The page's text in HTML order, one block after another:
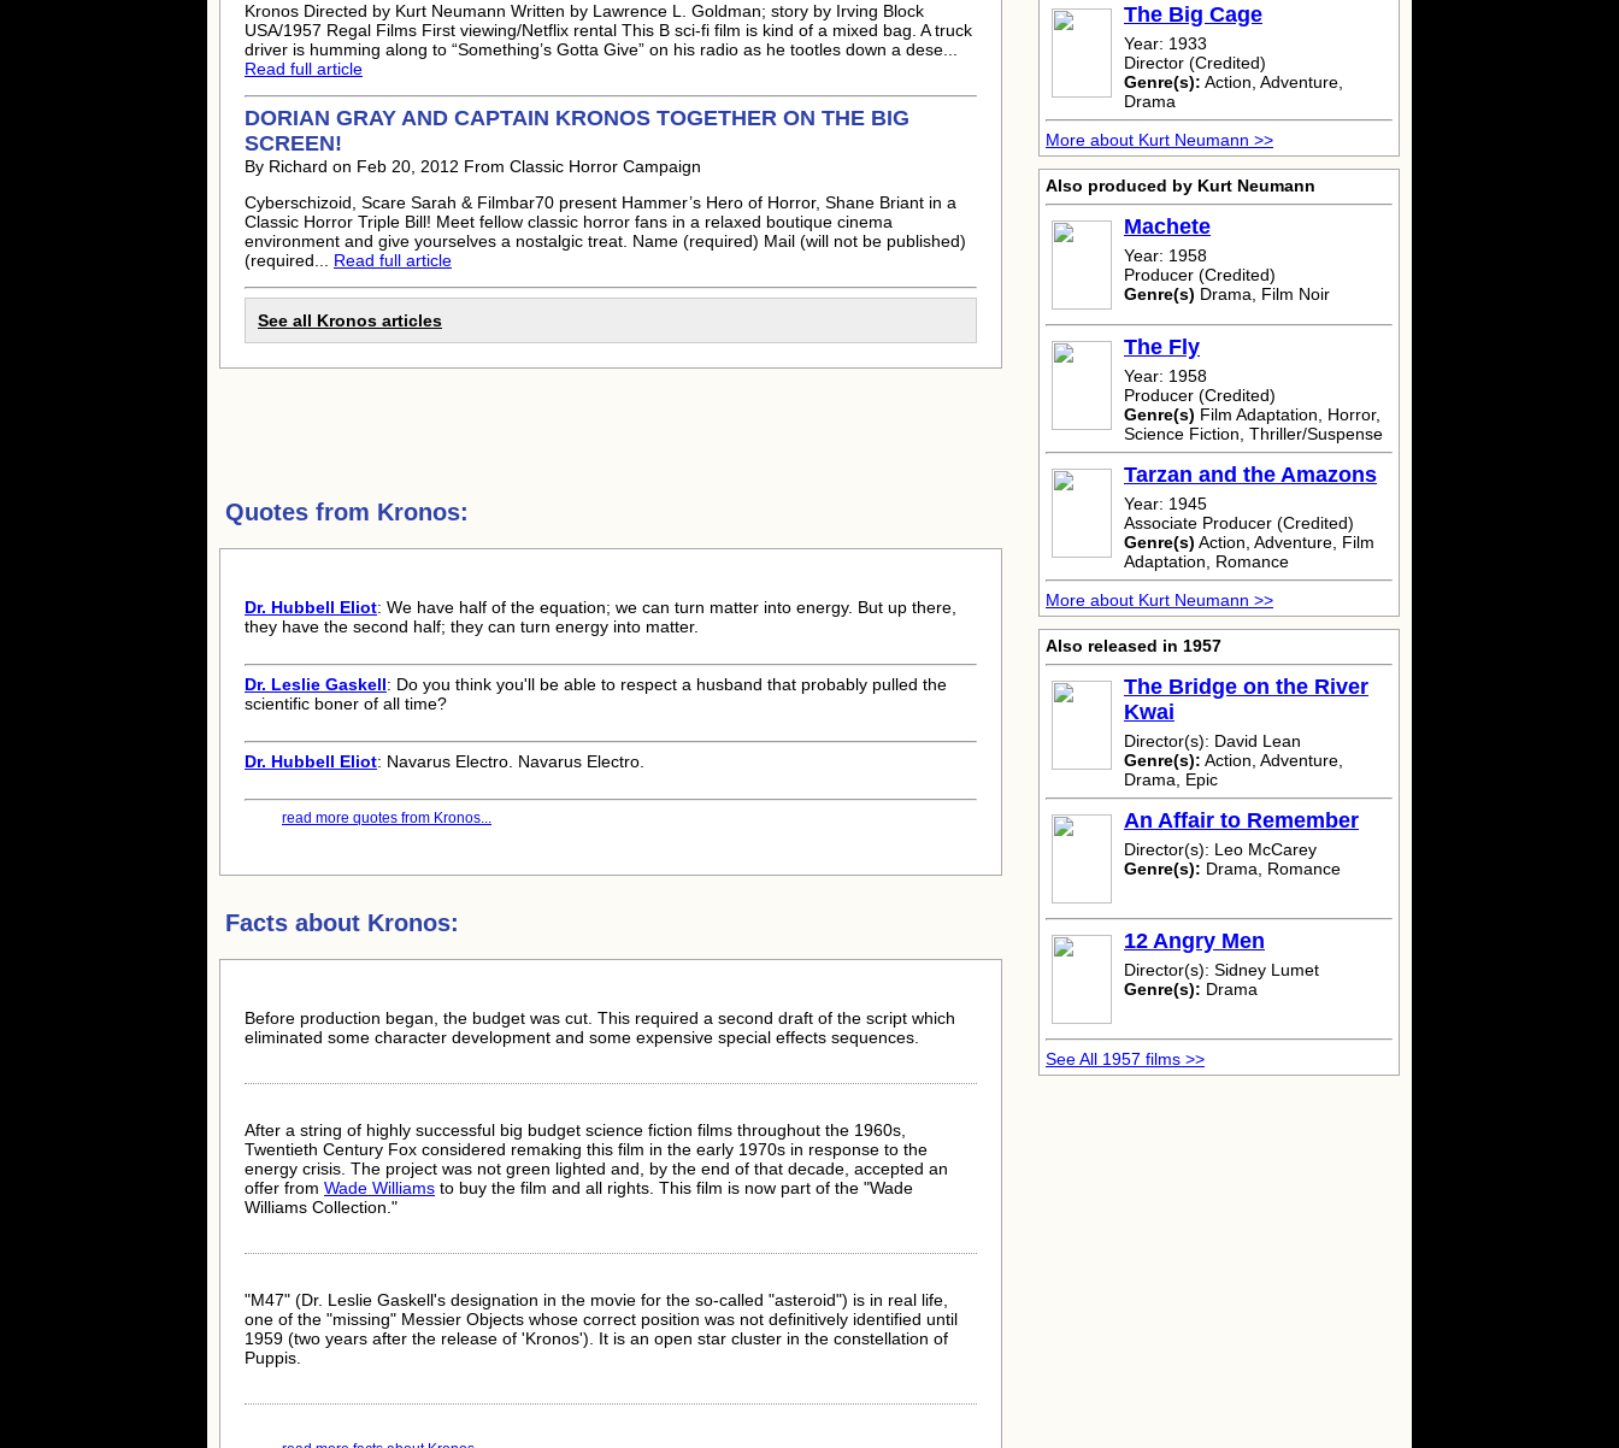
Kronos Directed by Kurt Neumann Written by Lawrence L. Goldman; story by Irving Block
USA/1957 Regal Films First viewing/Netflix rental This B sci-fi film is kind of a mixed bag. A truck
driver is humming along to “Something’s Gotta Give” on his radio as he tootles down a dese...
Read full article
DORIAN GRAY AND CAPTAIN KRONOS TOGETHER ON THE BIG
SCREEN!
By Richard on Feb 20, 2012 From Classic Horror Campaign
Cyberschizoid, Scare Sarah & Filmbar70 present Hammer’s Hero of Horror, Shane Briant in a
Classic Horror Triple Bill! Meet fellow classic horror fans in a relaxed boutique cinema
environment and give yourselves a nostalgic treat. Name (required) Mail (will not be published)
(required... Read full article
See all Kronos articles
Quotes from Kronos:
Dr. Hubbell Eliot: We have half of the equation; we can turn matter into energy. But up there,
they have the second half; they can turn energy into matter.
Dr. Leslie Gaskell: Do you think you'll be able to respect a husband that probably pulled the
scientific boner of all time?
Dr. Hubbell Eliot: Navarus Electro. Navarus Electro.
read more quotes from Kronos...
Facts about Kronos:
Before production began, the budget was cut. This required a second draft of the script which
eliminated some character development and some expensive special effects sequences.
After a string of highly successful big budget science fiction films throughout the 1960s,
Twentieth Century Fox considered remaking this film in the early 1970s in response to the
energy crisis. The project was not green lighted and, by the end of that decade, accepted an
offer from Wade Williams to buy the film and all rights. This film is now part of the "Wade
Williams Collection."
"M47" (Dr. Leslie Gaskell's designation in the movie for the so-called "asteroid") is in real life,
one of the "missing" Messier Objects whose correct position was not definitively identified until
1959 (two years after the release of 'Kronos'). It is an open star cluster in the constellation of
Puppis.
The Big Cage
Year: 1933
Director (Credited)
Genre(s): Action, Adventure,
Drama
More about Kurt Neumann >>
Also produced by Kurt Neumann
Machete
Year: 1958
Producer (Credited)
Genre(s) Drama, Film Noir
The Fly
Year: 1958
Producer (Credited)
Genre(s) Film Adaptation, Horror,
Science Fiction, Thriller/Suspense
Tarzan and the Amazons
Year: 1945
Associate Producer (Credited)
Genre(s) Action, Adventure, Film
Adaptation, Romance
More about Kurt Neumann >>
Also released in 1957
The Bridge on the River
Kwai
Director(s): David Lean
Genre(s): Action, Adventure,
Drama, Epic
An Affair to Remember
Director(s): Leo McCarey
Genre(s): Drama, Romance
12 Angry Men
Director(s): Sidney Lumet
Genre(s): Drama
See All 1957 films >>